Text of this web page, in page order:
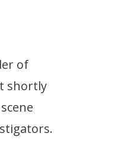
of
shortly